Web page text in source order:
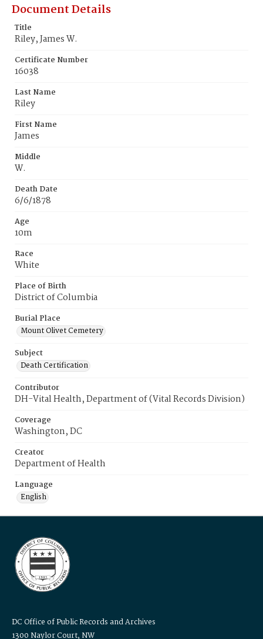
Document Details
Title
Riley, James W.
Certificate Number
16038
Last Name
Riley
First Name
James
Middle
W.
Death Date
6/6/1878
Age
10m
Race
White
Place of Birth
District of Columbia
Burial Place
Mount Olivet Cemetery
Subject
Death Certification
Contributor
DH-Vital Health, Department of (Vital Records Division)
Coverage
Washington, DC
Creator
Department of Health
Language
English
DC Office of Public Records and Archives
1300 Naylor Court, NW